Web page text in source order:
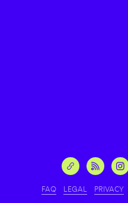
FAQ LEGAL PRIVACY